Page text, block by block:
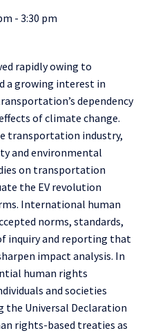
- 3:30 pm
rapidly owing to
a growing interest in
dependency
of climate change.
transportation industry,
and environmental
on transportation
the EV revolution
International human
norms, standards,
inquiry and reporting that
impact analysis. In
human rights
and societies
the Universal Declaration
rights-based treaties as